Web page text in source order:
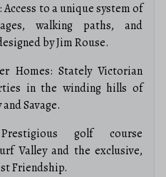
to a unique system of
walking paths, and
by Jim Rouse.
Homes: Stately Victorian
in the winding hills of
Savage.
golf course
Valley and the exclusive,
Friendship.